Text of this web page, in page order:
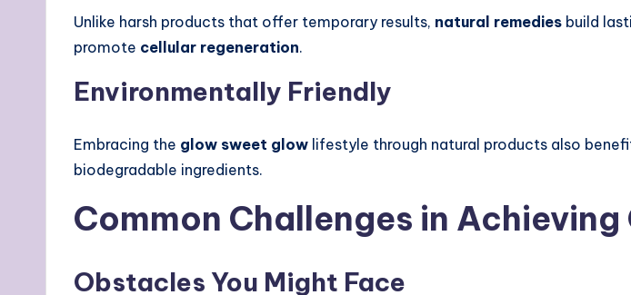
Unlike harsh products that offer temporary results, natural remedies build
promote cellular regeneration.
Environmentally Friendly
Embracing the glow sweet glow lifestyle through natural products also
biodegradable ingredients.
Common Challenges in Achieving
Obstacles You Might Face